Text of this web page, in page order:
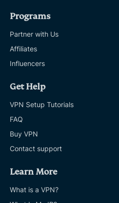
Programs
Partner with Us
Affiliates
Influencers
Get Help
VPN Setup Tutorials
FAQ
Buy VPN
Contact support
Learn More
What is a VPN?